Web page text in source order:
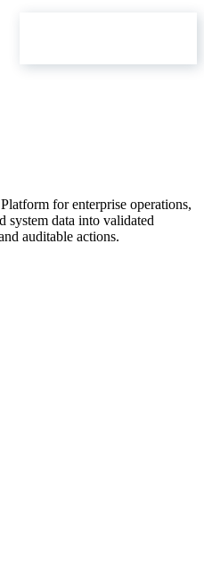
for enterprise operations,
system data into validated
auditable actions.